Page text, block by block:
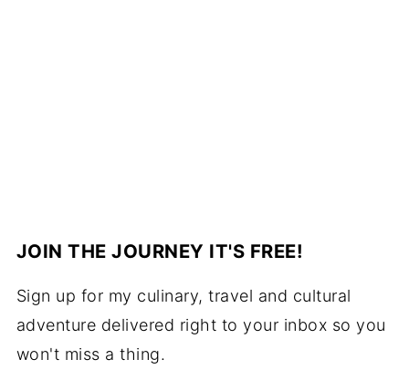
JOIN THE JOURNEY IT'S FREE!
Sign up for my culinary, travel and cultural
adventure delivered right to your inbox so you
won't miss a thing.